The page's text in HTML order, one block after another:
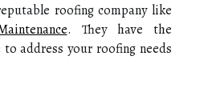
roofing company like
. They have the
address your roofing needs